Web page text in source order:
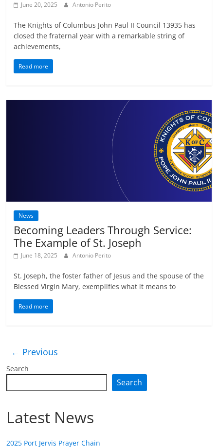
June 20, 2025 Antonio Perito
The Knights of Columbus John Paul II Council 13935 has
closed the fraternal year with a remarkable string of
achievements,
Read more
News
Becoming Leaders Through Service:
The Example of St. Joseph
June 18, 2025 Antonio Perito
St. Joseph, the foster father of Jesus and the spouse of the
Blessed Virgin Mary, exemplifies what it means to
Read more
← Previous
Search
Search
Latest News
2025 Port Jervis Prayer Chain